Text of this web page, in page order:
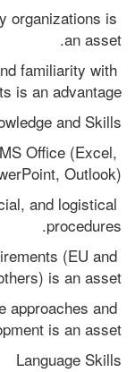
organizations is
an asset.
familiarity with
is an advantage.
and Skills
Office (Excel,
Outlook).
and logistical
procedures.
(EU and
is an asset.
approaches and
is an asset.
Language Skills